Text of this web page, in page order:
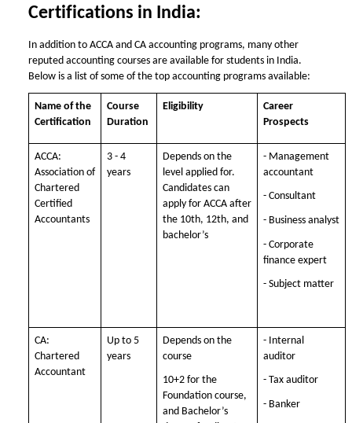
Certifications in India:
In addition to ACCA and CA accounting programs, many other
reputed accounting courses are available for students in India.
Below is a list of some of the top accounting programs available:
Name of the
Certification
Course
Duration
Eligibility
Career
Prospects
ACCA:
Association of
Chartered
Certified
Accountants
3 - 4
years
Depends on the
level applied for.
Candidates can
apply for ACCA after
the 10th, 12th, and
bachelor’s
- Management
accountant
- Consultant
- Business analyst
- Corporate
finance expert
- Subject matter
CA:
Chartered
Accountant
Up to 5
years
Depends on the
course
10+2 for the
Foundation course,
and Bachelor’s
- Internal
auditor
- Tax auditor
- Banker